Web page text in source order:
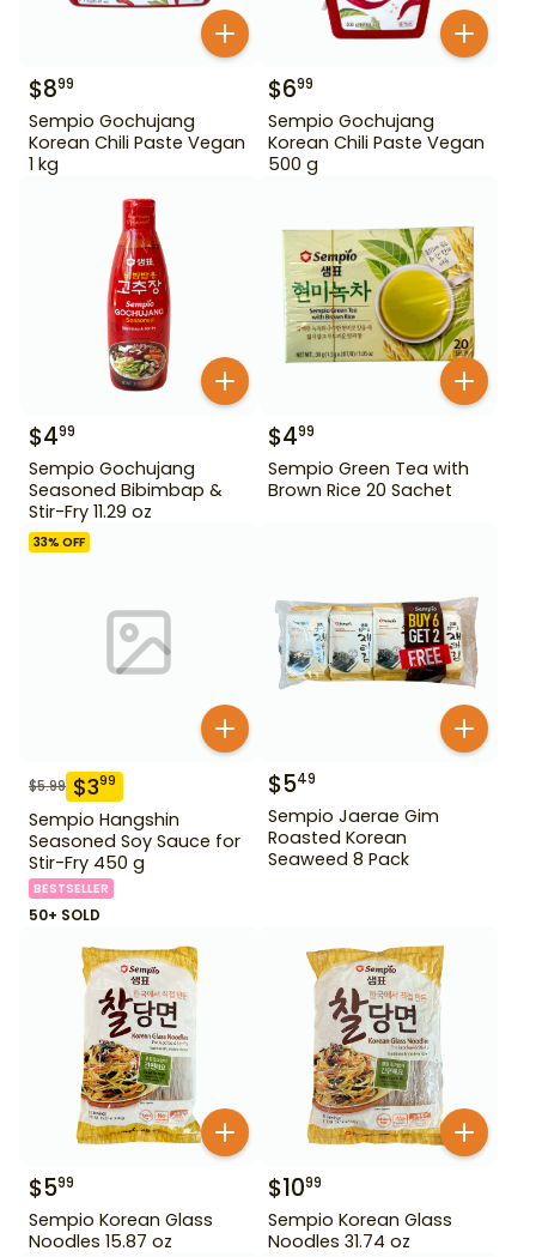
$899
Sempio Gochujang
Korean Chili Paste Vegan
1 kg
$699
Sempio Gochujang
Korean Chili Paste Vegan
500 g
$499
Sempio Gochujang
Seasoned Bibimbap &
Stir-Fry 11.29 oz
$499
Sempio Green Tea with
Brown Rice 20 Sachet
33% OFF
$5.99 $399
Sempio Hangshin
Seasoned Soy Sauce for
Stir-Fry 450 g
BESTSELLER
50+ SOLD
$549
Sempio Jaerae Gim
Roasted Korean
Seaweed 8 Pack
$599
Sempio Korean Glass
Noodles 15.87 oz
$1099
Sempio Korean Glass
Noodles 31.74 oz